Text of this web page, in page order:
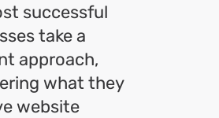
successful
take a
approach,
what they
website